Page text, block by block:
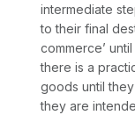
intermediate
to their final
commerce’
there is a
goods until
they are